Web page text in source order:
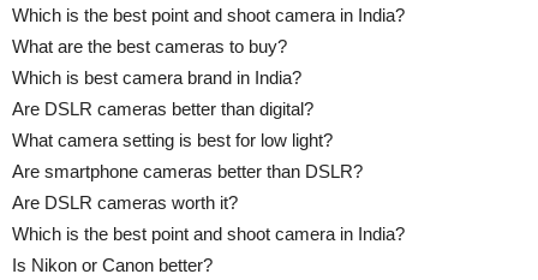
Which is the best point and shoot camera in India?
What are the best cameras to buy?
Which is best camera brand in India?
Are DSLR cameras better than digital?
What camera setting is best for low light?
Are smartphone cameras better than DSLR?
Are DSLR cameras worth it?
Which is the best point and shoot camera in India?
Is Nikon or Canon better?